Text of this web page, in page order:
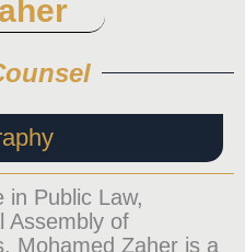
Public Law,
Assembly of
Mohamed Zaher is a